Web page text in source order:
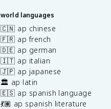
world languages
🇨🇳 ap chinese
🇫🇷 ap french
🇩🇪 ap german
🇮🇹 ap italian
🇯🇵 ap japanese
🏛️ ap latin
🇪🇸 ap spanish language
💃🏽 ap spanish literature